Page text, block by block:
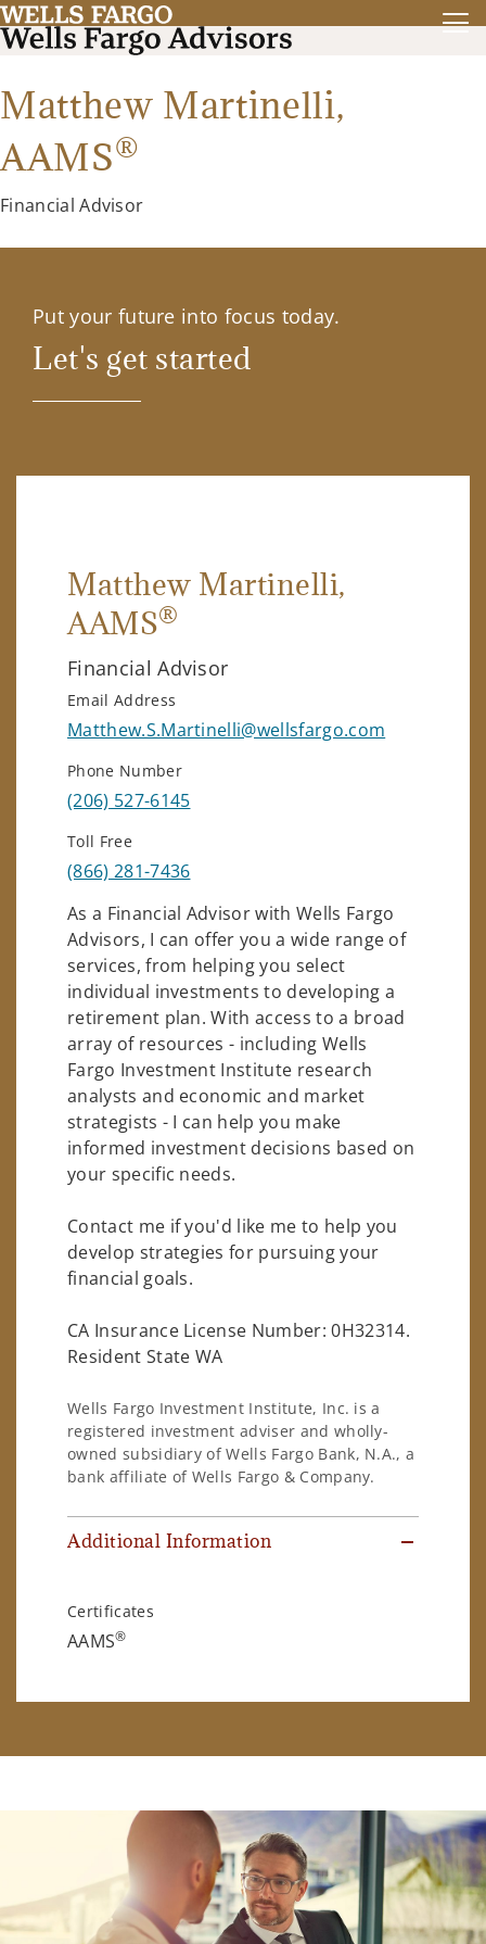
Matthew Martinelli,
AAMS®
Financial Advisor
Put your future into focus today.
Let's get started
Matthew Martinelli,
AAMS®
Financial Advisor
Email Address
Matthew.S.Martinelli@wellsfargo.com
Phone Number
(206) 527-6145
Toll Free
(866) 281-7436
As a Financial Advisor with Wells Fargo
Advisors, I can offer you a wide range of
services, from helping you select
individual investments to developing a
retirement plan. With access to a broad
array of resources - including Wells
Fargo Investment Institute research
analysts and economic and market
strategists - I can help you make
informed investment decisions based on
your specific needs.
Contact me if you'd like me to help you
develop strategies for pursuing your
financial goals.
CA Insurance License Number: 0H32314.
Resident State WA
Wells Fargo Investment Institute, Inc. is a
registered investment adviser and wholly-
owned subsidiary of Wells Fargo Bank, N.A., a
bank affiliate of Wells Fargo & Company.
Additional Information
Certificates
AAMS®